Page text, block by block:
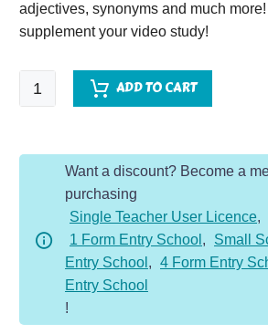
adjectives, synonyms and much more!
supplement your video study!
Once
in
quantity
ADD TO CART
Want a discount? Become a
purchasing
Single Teacher User Licence,
1 Form Entry School , Small
Entry School , 4 Form Entry
Entry School
!